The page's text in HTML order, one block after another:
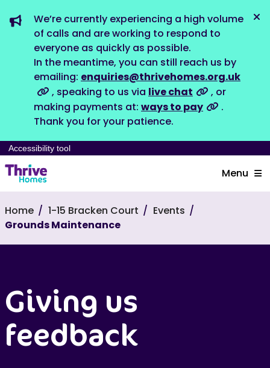
We’re currently experiencing a high volume
of calls and are working to respond to
everyone as quickly as possible.
In the meantime, you can still reach us by
emailing: enquiries@thrivehomes.org.uk
, speaking to us via live chat
, or
making payments at: ways to pay
.
Thank you for your patience.
Accessibility tool
Menu
Home 1-15 Bracken Court
Events
Grounds Maintenance
Giving us
feedback